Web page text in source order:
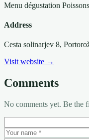
Menu dégustation
Address
Cesta solinarjev 8,
Visit website →
Comments
No comments yet. Be the